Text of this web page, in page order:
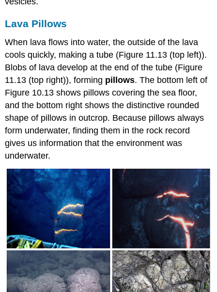
Lava Pillows
When lava flows into water, the outside of the lava
cools quickly, making a tube (Figure 11.13 (top left)).
Blobs of lava develop at the end of the tube (Figure
11.13 (top right)), forming pillows. The bottom left of
Figure 10.13 shows pillows covering the sea floor,
and the bottom right shows the distinctive rounded
shape of pillows in outcrop. Because pillows always
form underwater, finding them in the rock record
gives us information that the environment was
underwater.